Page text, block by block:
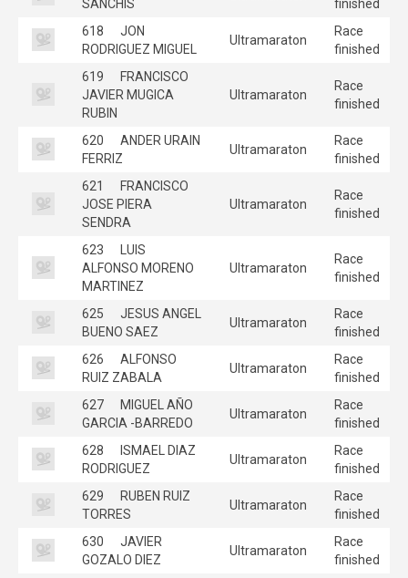
SANCHIS
finished
618
JON
RODRIGUEZ MIGUEL
Ultramaraton
Race
finished
619
FRANCISCO
JAVIER MUGICA
RUBIN
Ultramaraton
Race
finished
620
ANDER URAIN
FERRIZ
Ultramaraton
Race
finished
621
FRANCISCO
JOSE PIERA
SENDRA
Ultramaraton
Race
finished
623
LUIS
ALFONSO MORENO
MARTINEZ
Ultramaraton
Race
finished
625
JESUS ANGEL
BUENO SAEZ
Ultramaraton
Race
finished
626
ALFONSO
RUIZ ZABALA
Ultramaraton
Race
finished
627
MIGUEL AÑO
GARCIA -BARREDO
Ultramaraton
Race
finished
628
ISMAEL DIAZ
RODRIGUEZ
Ultramaraton
Race
finished
629
RUBEN RUIZ
TORRES
Ultramaraton
Race
finished
630
JAVIER
GOZALO DIEZ
Ultramaraton
Race
finished